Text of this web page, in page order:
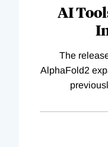
AI
The
AlphaFold2